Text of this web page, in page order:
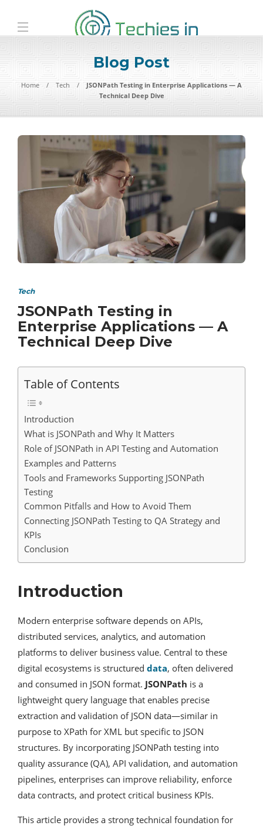
Blog Post
Home Tech
JSONPath Testing in Enterprise Applications — A
Technical Deep Dive
Tech
JSONPath Testing in
Enterprise Applications — A
Technical Deep Dive
Table of Contents
Introduction
What is JSONPath and Why It Matters
Role of JSONPath in API Testing and Automation
Examples and Patterns
Tools and Frameworks Supporting JSONPath
Testing
Common Pitfalls and How to Avoid Them
Connecting JSONPath Testing to QA Strategy and
KPIs
Conclusion
Introduction
Modern enterprise software depends on APIs,
distributed services, analytics, and automation
platforms to deliver business value. Central to these
digital ecosystems is structured data, often delivered
and consumed in JSON format. JSONPath is a
lightweight query language that enables precise
extraction and validation of JSON data—similar in
purpose to XPath for XML but specific to JSON
structures. By incorporating JSONPath testing into
quality assurance (QA), API validation, and automation
pipelines, enterprises can improve reliability, enforce
data contracts, and protect critical business KPIs.
This article provides a strong technical foundation for